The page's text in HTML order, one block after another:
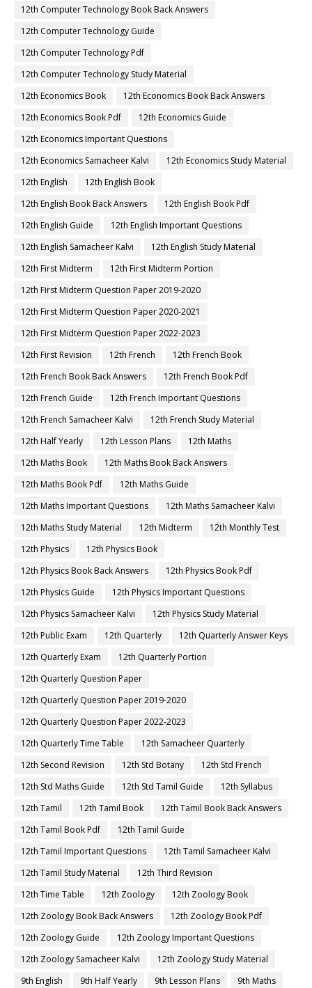
12th Computer Technology Book Back Answers
12th Computer Technology Guide
12th Computer Technology Pdf
12th Computer Technology Study Material
12th Economics Book
12th Economics Book Back Answers
12th Economics Book Pdf
12th Economics Guide
12th Economics Important Questions
12th Economics Samacheer Kalvi
12th Economics Study Material
12th English
12th English Book
12th English Book Back Answers
12th English Book Pdf
12th English Guide
12th English Important Questions
12th English Samacheer Kalvi
12th English Study Material
12th First Midterm
12th First Midterm Portion
12th First Midterm Question Paper 2019-2020
12th First Midterm Question Paper 2020-2021
12th First Midterm Question Paper 2022-2023
12th First Revision
12th French
12th French Book
12th French Book Back Answers
12th French Book Pdf
12th French Guide
12th French Important Questions
12th French Samacheer Kalvi
12th French Study Material
12th Half Yearly
12th Lesson Plans
12th Maths
12th Maths Book
12th Maths Book Back Answers
12th Maths Book Pdf
12th Maths Guide
12th Maths Important Questions
12th Maths Samacheer Kalvi
12th Maths Study Material
12th Midterm
12th Monthly Test
12th Physics
12th Physics Book
12th Physics Book Back Answers
12th Physics Book Pdf
12th Physics Guide
12th Physics Important Questions
12th Physics Samacheer Kalvi
12th Physics Study Material
12th Public Exam
12th Quarterly
12th Quarterly Answer Keys
12th Quarterly Exam
12th Quarterly Portion
12th Quarterly Question Paper
12th Quarterly Question Paper 2019-2020
12th Quarterly Question Paper 2022-2023
12th Quarterly Time Table
12th Samacheer Quarterly
12th Second Revision
12th Std Botany
12th Std French
12th Std Maths Guide
12th Std Tamil Guide
12th Syllabus
12th Tamil
12th Tamil Book
12th Tamil Book Back Answers
12th Tamil Book Pdf
12th Tamil Guide
12th Tamil Important Questions
12th Tamil Samacheer Kalvi
12th Tamil Study Material
12th Third Revision
12th Time Table
12th Zoology
12th Zoology Book
12th Zoology Book Back Answers
12th Zoology Book Pdf
12th Zoology Guide
12th Zoology Important Questions
12th Zoology Samacheer Kalvi
12th Zoology Study Material
9th English
9th Half Yearly 9th Lesson Plans
9th Maths